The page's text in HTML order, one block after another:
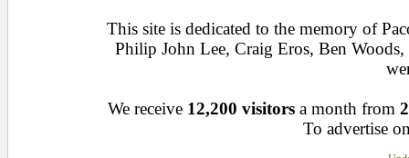
This site is dedicated to the memory of
Philip John Lee, Craig Eros, Ben
We receive 12,200 visitors a month from
To advertise